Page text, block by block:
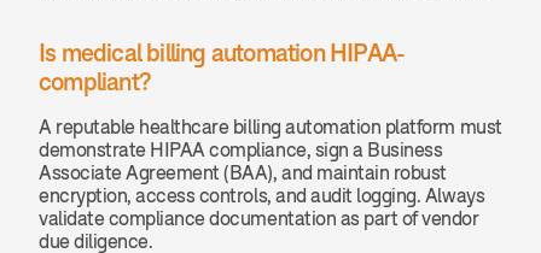
Is medical billing automation HIPAA-
compliant?
A reputable healthcare billing automation platform must
demonstrate HIPAA compliance, sign a Business
Associate Agreement (BAA), and maintain robust
encryption, access controls, and audit logging. Always
validate compliance documentation as part of vendor
due diligence.